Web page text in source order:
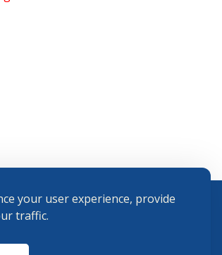
your user experience, provide
traffic.